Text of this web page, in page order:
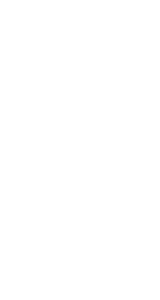
: Business leaders
At Chobani, that means
But even with that culture in
This summer’s social
provoked a lot of raw
It sparked thoughtful
we’ve learned and using
Just as the world is fighting
communities and
Haven’t registered yet for